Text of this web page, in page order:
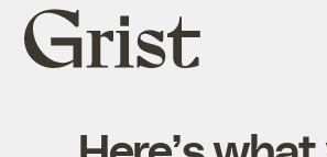
Grist
home